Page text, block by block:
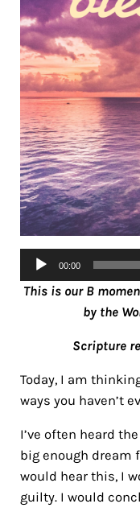
Audio
Player
00:00
This is our B
by the
Scripture
Today, I am
ways you haven’t
I’ve often heard
big enough dream
would hear this, I
guilty. I would